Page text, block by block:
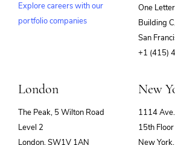
Explore careers with our
portfolio companies
One
Building
San
+1 (415)
London
The Peak, 5 Wilton Road
Level 2
London, SW1V 1AN
New
1114
15th Floor
New